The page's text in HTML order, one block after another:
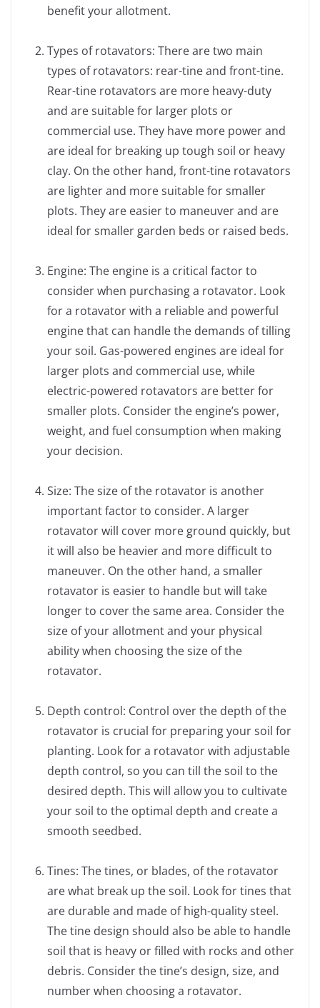
benefit your allotment.
Types of rotavators: There are two main
types of rotavators: rear-tine and front-tine.
Rear-tine rotavators are more heavy-duty
and are suitable for larger plots or
commercial use. They have more power and
are ideal for breaking up tough soil or heavy
clay. On the other hand, front-tine rotavators
are lighter and more suitable for smaller
plots. They are easier to maneuver and are
ideal for smaller garden beds or raised beds.
Engine: The engine is a critical factor to
consider when purchasing a rotavator. Look
for a rotavator with a reliable and powerful
engine that can handle the demands of tilling
your soil. Gas-powered engines are ideal for
larger plots and commercial use, while
electric-powered rotavators are better for
smaller plots. Consider the engine’s power,
weight, and fuel consumption when making
your decision.
Size: The size of the rotavator is another
important factor to consider. A larger
rotavator will cover more ground quickly, but
it will also be heavier and more difficult to
maneuver. On the other hand, a smaller
rotavator is easier to handle but will take
longer to cover the same area. Consider the
size of your allotment and your physical
ability when choosing the size of the
rotavator.
Depth control: Control over the depth of the
rotavator is crucial for preparing your soil for
planting. Look for a rotavator with adjustable
depth control, so you can till the soil to the
desired depth. This will allow you to cultivate
your soil to the optimal depth and create a
smooth seedbed.
Tines: The tines, or blades, of the rotavator
are what break up the soil. Look for tines that
are durable and made of high-quality steel.
The tine design should also be able to handle
soil that is heavy or filled with rocks and other
debris. Consider the tine’s design, size, and
number when choosing a rotavator.